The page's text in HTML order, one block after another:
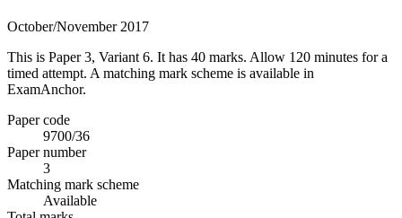
October/November 2017
This is Paper 3, Variant 6. It has 40 marks. Allow 120 minutes for a
timed attempt. A matching mark scheme is available in
ExamAnchor.
Paper code
9700/36
Paper number
3
Matching mark scheme
Available